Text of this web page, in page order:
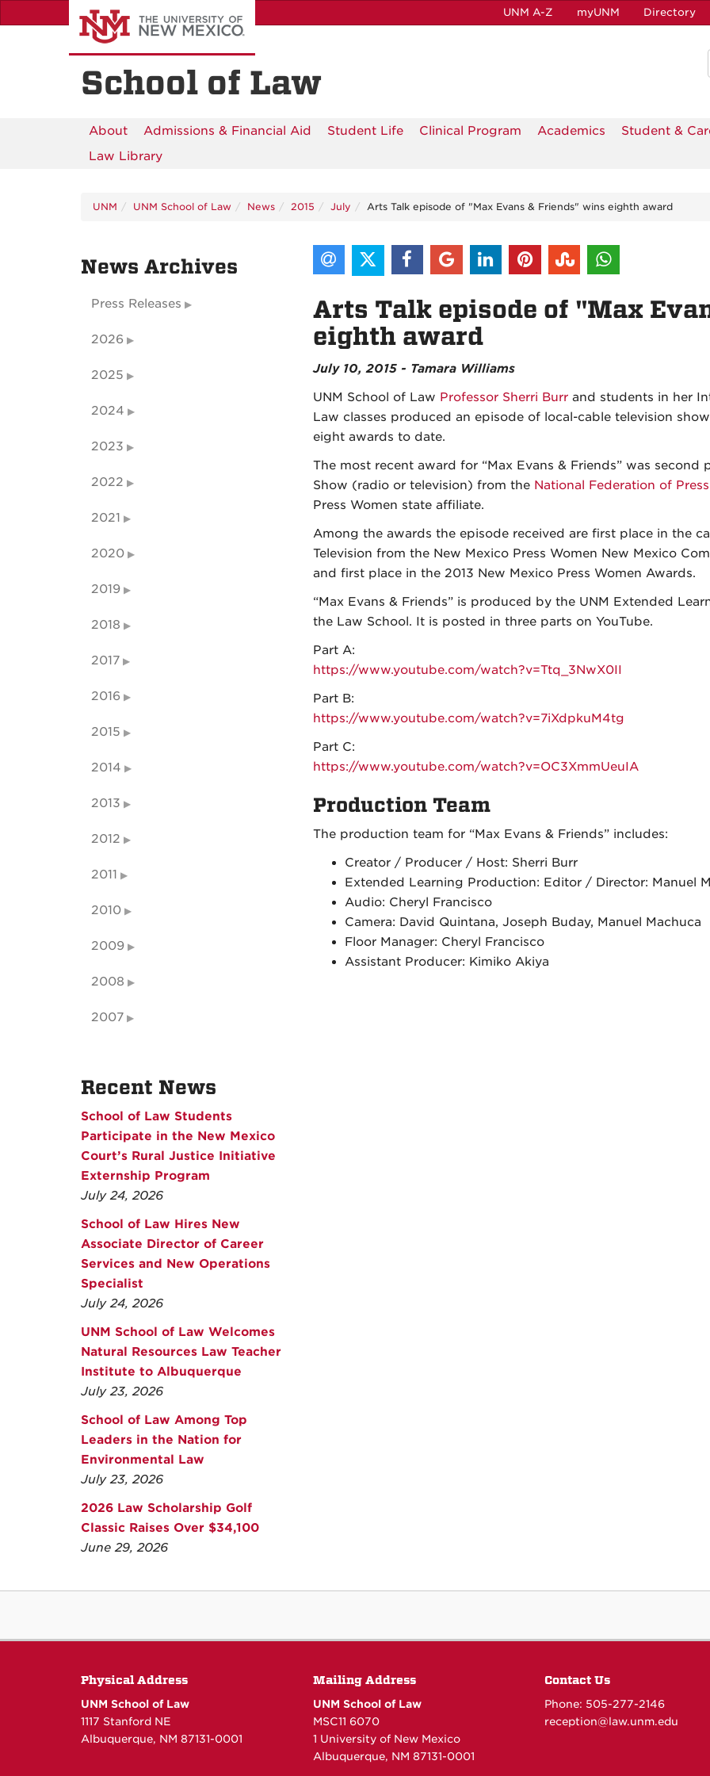
to
UNM A-Z myUNM Directory
School of Law
About Admissions & Financial Aid Student Life Clinical Program Academics Student &
Law Library
UNM UNM School of Law News 2015 July Arts Talk episode of "Max Evans & Friends" wins eighth award
Arts Talk episode of "Max
eighth award
July 10, 2015 - Tamara Williams
UNM School of Law Professor Sherri Burrand students in her
Law classes produced an episode of local-cable television
eight awards to date.
The most recent award for “Max Evans & Friends” was second
Show (radio or television) from the National Federation of
Press Women state affiliate.
Among the awards the episode received are first place in the
Television from the New Mexico Press Women New Mexico
and first place in the 2013 New Mexico Press Women Awards.
“Max Evans & Friends” is produced by the UNM Extended
the Law School. It is posted in three parts on YouTube.
Part A:
https://www.youtube.com/watch?v=Ttq_3NwX0II
Part B:
https://www.youtube.com/watch?v=7iXdpkuM4tg
Part C:
https://www.youtube.com/watch?v=OC3XmmUeuIA
Production Team
The production team for “Max Evans & Friends” includes:
Creator / Producer / Host: Sherri Burr
Extended Learning Production: Editor / Director: Manuel
Audio: Cheryl Francisco
Camera: David Quintana, Joseph Buday, Manuel Machuca
Floor Manager: Cheryl Francisco
Assistant Producer: Kimiko Akiya
News Archives
Press Releases
2026
2025
2024
2023
2022
2021
2020
2019
2018
2017
2016
2015
2014
2013
2012
2011
2010
2009
2008
2007
Recent News
School of Law Students
Participate in the New Mexico
Court’s Rural Justice Initiative
Externship Program
July 24, 2026
School of Law Hires New
Associate Director of Career
Services and New Operations
Specialist
July 24, 2026
UNM School of Law Welcomes
Natural Resources Law Teacher
Institute to Albuquerque
July 23, 2026
School of Law Among Top
Leaders in the Nation for
Environmental Law
July 23, 2026
2026 Law Scholarship Golf
Classic Raises Over $34,100
June 29, 2026
Physical Address
UNM School of Law
1117 Stanford NE
Albuquerque, NM 87131-0001
Mailing Address
UNM School of Law
MSC11 6070
1 University of New Mexico
Albuquerque, NM 87131-0001
Contact Us
Phone: 505-277-2146
reception@law.unm.edu